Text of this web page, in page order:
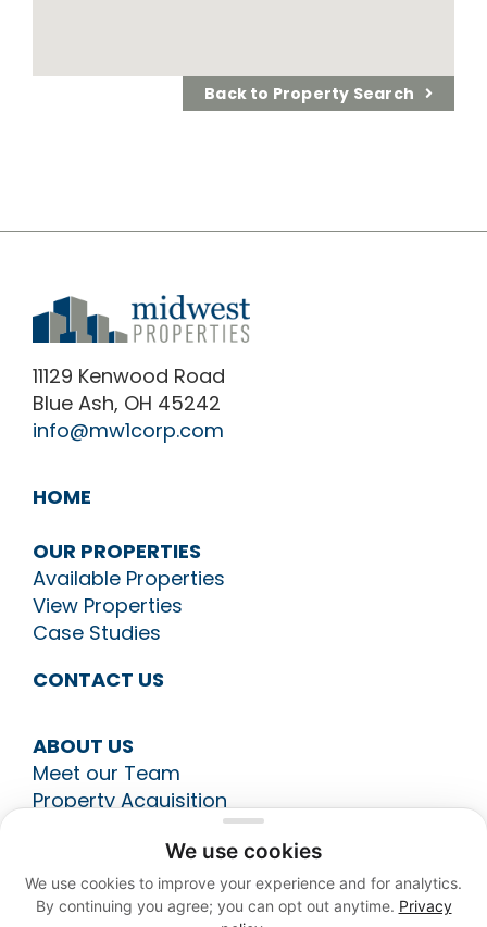
Back to Property Search
11129 Kenwood Road
Blue Ash, OH 45242
info@mw1corp.com
HOME
OUR PROPERTIES
Available Properties
View Properties
Case Studies
CONTACT US
ABOUT US
Meet our Team
Property Acquisition
Construction Management
Asset Management
We use cookies
We use cookies to improve your experience and for analytics.
By continuing you agree; you can opt out anytime. Privacy